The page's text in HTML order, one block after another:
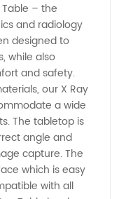
– the
and radiology
designed to
while also
and safety.
our X Ray
a wide
The tabletop is
angle and
capture. The
which is easy
with all